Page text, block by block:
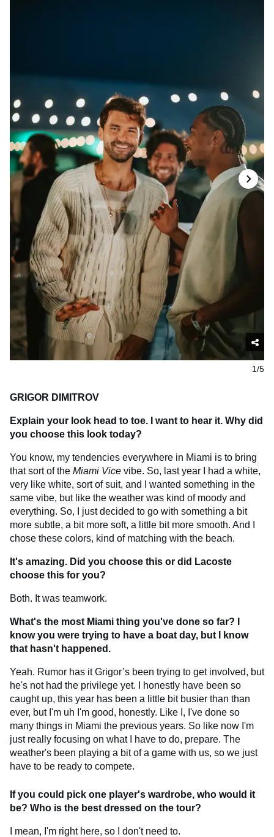
1/5
GRIGOR DIMITROV
Explain your look head to toe. I want to hear it. Why did
you choose this look today?
You know, my tendencies everywhere in Miami is to bring
that sort of the Miami Vice vibe. So, last year I had a white,
very like white, sort of suit, and I wanted something in the
same vibe, but like the weather was kind of moody and
everything. So, I just decided to go with something a bit
more subtle, a bit more soft, a little bit more smooth. And I
chose these colors, kind of matching with the beach.
It's amazing. Did you choose this or did Lacoste
choose this for you?
Both. It was teamwork.
What's the most Miami thing you've done so far? I
know you were trying to have a boat day, but I know
that hasn't happened.
Yeah. Rumor has it Grigor’s been trying to get involved, but
he's not had the privilege yet. I honestly have been so
caught up, this year has been a little bit busier than than
ever, but I'm uh I'm good, honestly. Like I, I've done so
many things in Miami the previous years. So like now I'm
just really focusing on what I have to do, prepare. The
weather's been playing a bit of a game with us, so we just
have to be ready to compete.
If you could pick one player's wardrobe, who would it
be? Who is the best dressed on the tour?
I mean, I'm right here, so I don't need to.